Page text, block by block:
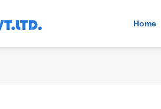
Home